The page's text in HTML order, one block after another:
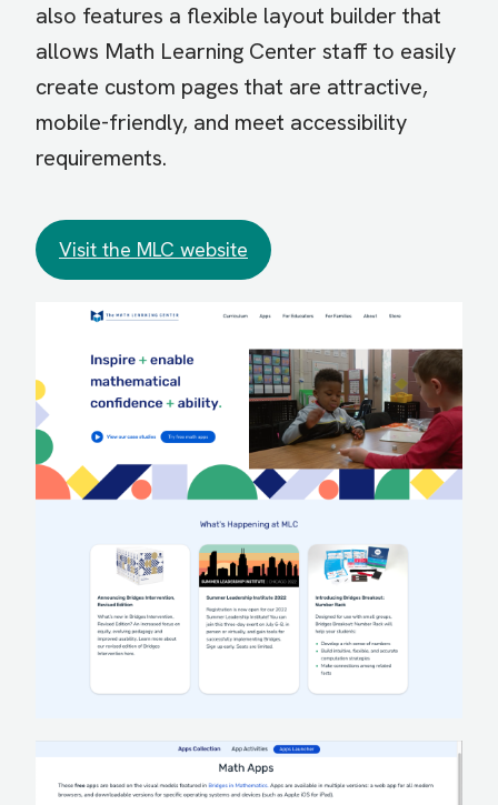
also features a flexible layout builder that
allows Math Learning Center staff to easily
create custom pages that are attractive,
mobile-friendly, and meet accessibility
requirements.
Visit the MLC website